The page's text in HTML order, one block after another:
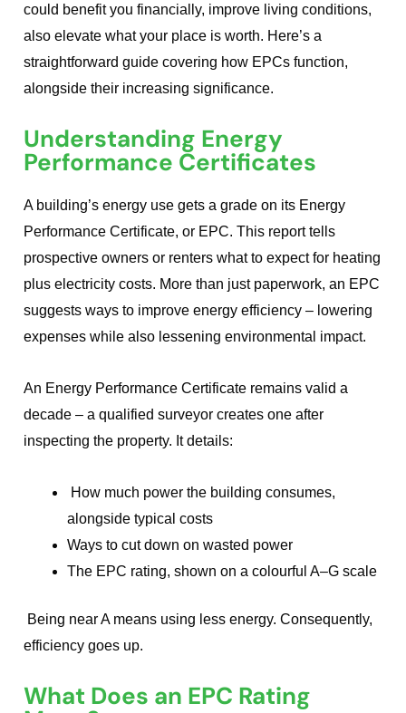
could benefit you financially, improve living conditions,
also elevate what your place is worth. Here’s a
straightforward guide covering how EPCs function,
alongside their increasing significance.
Understanding Energy
Performance Certificates
A building’s energy use gets a grade on its Energy
Performance Certificate, or EPC. This report tells
prospective owners or renters what to expect for heating
plus electricity costs. More than just paperwork, an EPC
suggests ways to improve energy efficiency – lowering
expenses while also lessening environmental impact.
An Energy Performance Certificate remains valid a
decade – a qualified surveyor creates one after
inspecting the property. It details:
How much power the building consumes,
alongside typical costs
Ways to cut down on wasted power
The EPC rating, shown on a colourful A–G scale
Being near A means using less energy. Consequently,
efficiency goes up.
What Does an EPC Rating